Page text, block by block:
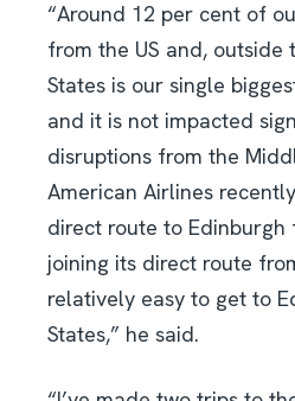
“Around 12 per cent of
from the US and, outside
States is our single
and it is not impacted
disruptions from the
American Airlines
direct route to Edinburgh
joining its direct route
relatively easy to get to
States,” he said.